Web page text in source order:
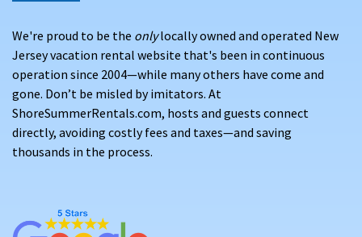
We're proud to be the onlylocally owned and operated New
Jersey vacation rental website that's been in continuous
operation since 2004—while many others have come and
gone. Don’t be misled by imitators. At
ShoreSummerRentals.com, hosts and guests connect
directly, avoiding costly fees and taxes—and saving
thousands in the process.